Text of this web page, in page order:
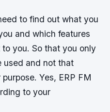
to find out what you
and which features
you. So that you only
used and not that
Yes, ERP FM
to your